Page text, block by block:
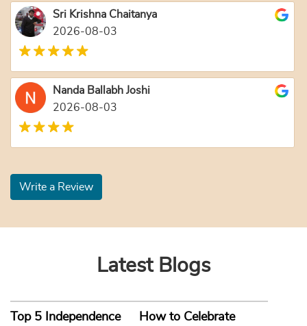
Sri Krishna Chaitanya
2026-08-03
Nanda Ballabh Joshi
2026-08-03
Write a Review
Latest Blogs
Top 5 Independence
How to Celebrate